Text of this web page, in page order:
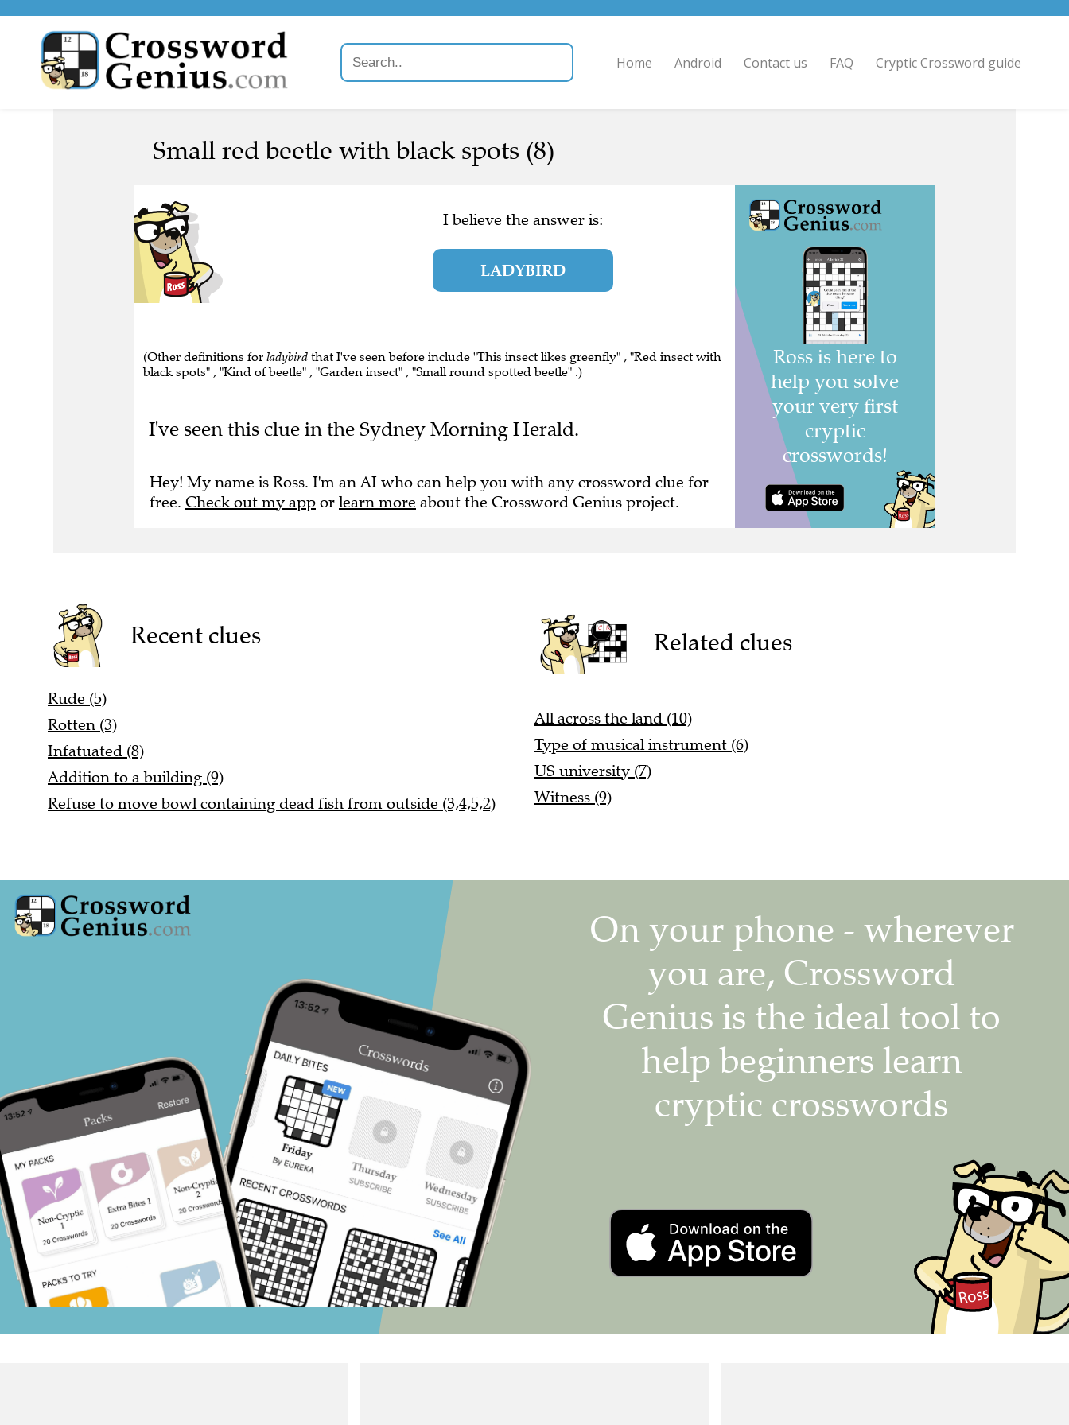
Home Android Contact us FAQ Cryptic Crossword guide
Small red beetle with black spots (8)
I believe the answer is:
LADYBIRD
(Other definitions for ladybird that I've seen before include "This insect likes greenfly" , "Red insect with
black spots" , "Kind of beetle" , "Garden insect" , "Small round spotted beetle" .)
I've seen this clue in the Sydney Morning Herald.
Hey! My name is Ross. I'm an AI who can help you with any crossword clue for
free. Check out my app or learn more about the Crossword Genius project.
Recent clues
Rude (5)
Rotten (3)
Infatuated (8)
Addition to a building (9)
Refuse to move bowl containing dead fish from outside (3,4,5,2)
Related clues
All across the land (10)
Type of musical instrument (6)
US university (7)
Witness (9)